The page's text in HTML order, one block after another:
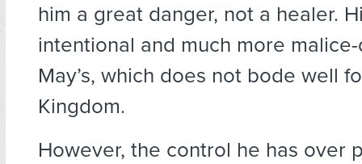
him a great danger, not a healer.
intentional and much more
May’s, which does not bode well
Kingdom.
However, the control he has over